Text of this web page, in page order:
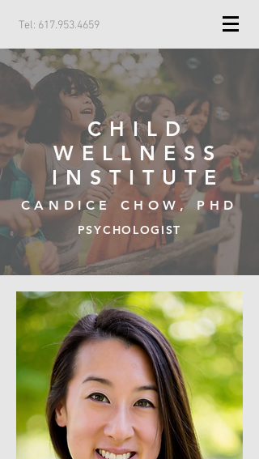
Tel: 617.953.4659
CHILD
WELLNESS
INSTITUTE
CANDICE CHOW, PHD
PSYCHOLOGIST